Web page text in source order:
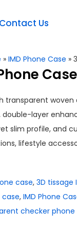
Contact Us
» IMD Phone Case »
Case
transparent
layer
slim profile, and
lifestyle
case, 3D tissage
, IMD Phone
checker phone